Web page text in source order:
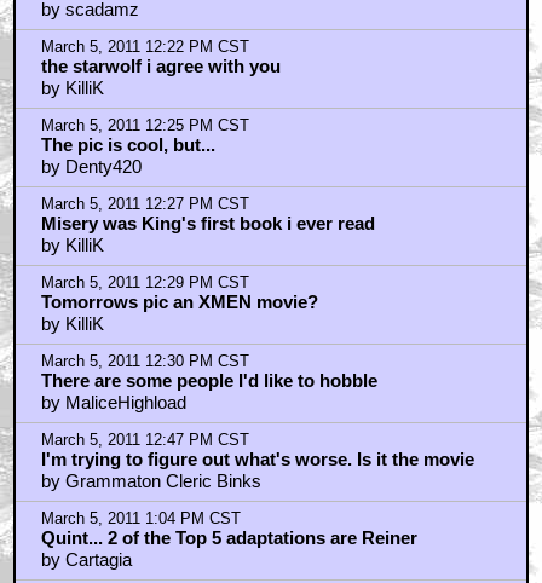
11/22/63
by BenBraddock
March 5, 2011 1:14 PM CST
Cartagia....I'd wager on
by Fuzzyjefe
March 5, 2011 1:28 PM CST
Carrie is definitely my favourite King adaptation.
by blackwood
March 5, 2011 1:32 PM CST
Dolores Claiborne
by RoarsLoudly
March 5, 2011 1:40 PM CST
Truly one of the most horrific scenes...
by V'Shael
March 5, 2011 2:23 PM CST
benbraddock
by maxwell's hammer
March 5, 2011 2:28 PM CST
The Long Walk and The Running Man...
by I_Snake_Plissken
March 5, 2011 2:48 PM CST
@blackwood: just finished Full Dark, No Stars